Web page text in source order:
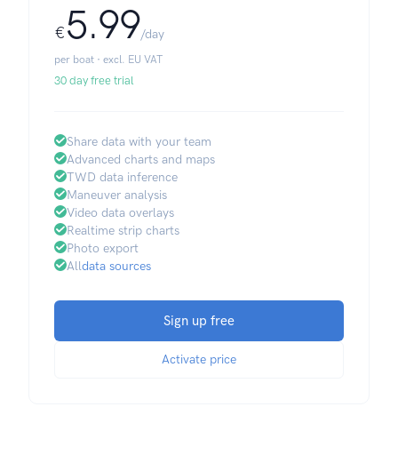
€5.99/day
per boat · excl. EU VAT
30 day free trial
Share data with your team
Advanced charts and maps
TWD data inference
Maneuver analysis
Video data overlays
Realtime strip charts
Photo export
Alldata sources
Sign up free
Activate price